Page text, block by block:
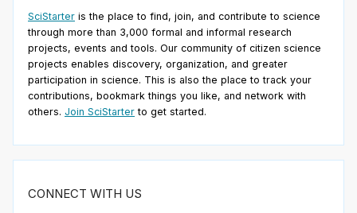
SciStarter is the place to find, join, and contribute to science
through more than 3,000 formal and informal research
projects, events and tools. Our community of citizen science
projects enables discovery, organization, and greater
participation in science. This is also the place to track your
contributions, bookmark things you like, and network with
others. Join SciStarter to get started.
CONNECT WITH US